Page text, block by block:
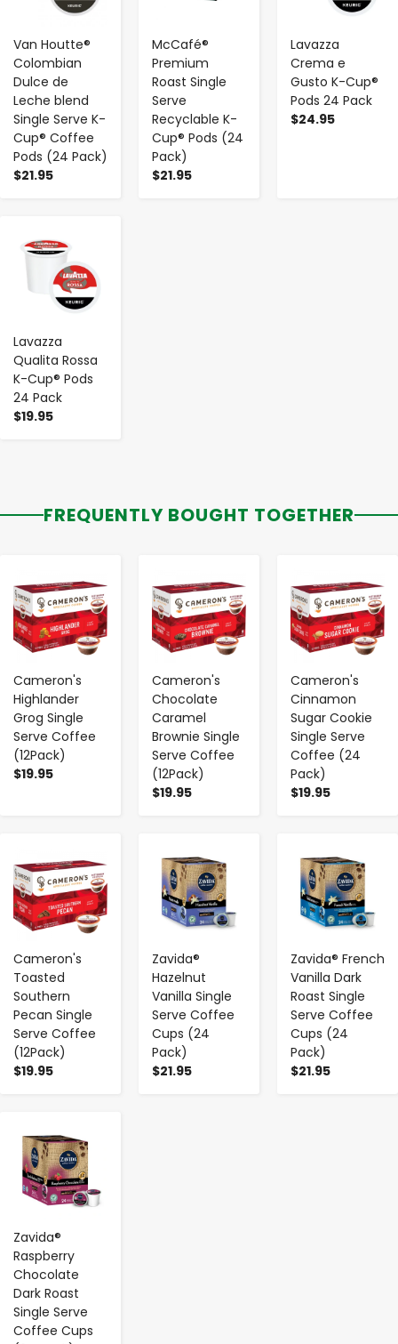
Van Houtte®
Colombian
Dulce de
Leche blend
Single Serve K-
Cup® Coffee
Pods (24 Pack)
$21.95
McCafé®
Premium
Roast Single
Serve
Recyclable K-
Cup® Pods (24
Pack)
$21.95
Lavazza
Crema e
Gusto K-Cup®
Pods 24 Pack
$24.95
Lavazza
Qualita Rossa
K-Cup® Pods
24 Pack
$19.95
-
FREQUENTLY BOUGHT TOGETHER
Cameron's
Highlander
Grog Single
Serve Coffee
(12Pack)
$19.95
+
Cameron's
Chocolate
Caramel
Brownie Single
Serve Coffee
(12Pack)
$19.95
Cameron's
Cinnamon
Sugar Cookie
Single Serve
Coffee (24
Pack)
$19.95
Cameron's
Toasted
Southern
Pecan Single
Serve Coffee
(12Pack)
$19.95
Zavida®
Hazelnut
Vanilla Single
Serve Coffee
Cups (24
Pack)
$21.95
- +
Zavida® French
Vanilla Dark
Roast Single
Serve Coffee
Cups (24
Pack)
$21.95
- +
Zavida®
Raspberry
Chocolate
Dark Roast
Single Serve
Coffee Cups
- +